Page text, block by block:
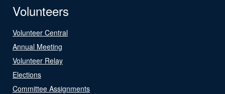
Volunteers
Volunteer Central
Annual Meeting
Volunteer Relay
Elections
Committee Assignments